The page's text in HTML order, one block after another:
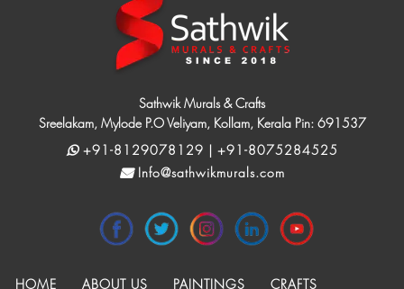
Sathwik Murals & Crafts
Sreelakam, Mylode P.O Veliyam, Kollam, Kerala Pin: 691537
+91-8129078129 | +91-8075284525
Info@sathwikmurals.com
HOME ABOUT US PAINTINGS CRAFTS